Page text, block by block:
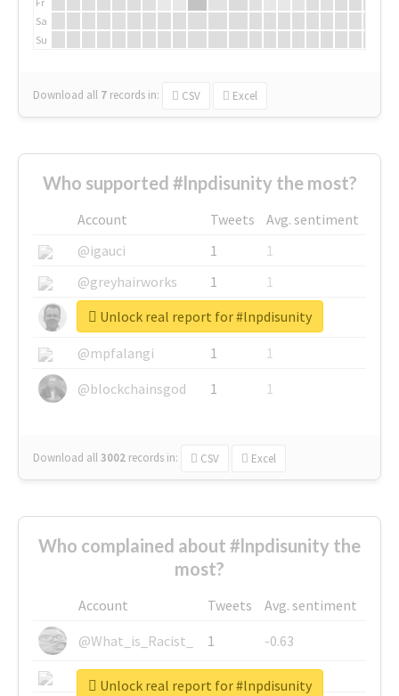
Sa
Su
Download all 7 records in: CSV Excel
Who supported #lnpdisunity the most?
Account Tweets
Avg. sentiment
@igauci
1
1
@greyhairworks
1
1
@glynmottershead
1
1
@mpfalangi
1
1
@blockchainsgod
1 1
Download all3002 records in: CSV Excel
Unlock real report for #lnpdisunity
Who complained about #lnpdisunity the
most?
Account Tweets
Avg. sentiment
@What_is_Racist_
1
-0.63
@SkateChart
1
-0.6
Unlock real report for #lnpdisunity